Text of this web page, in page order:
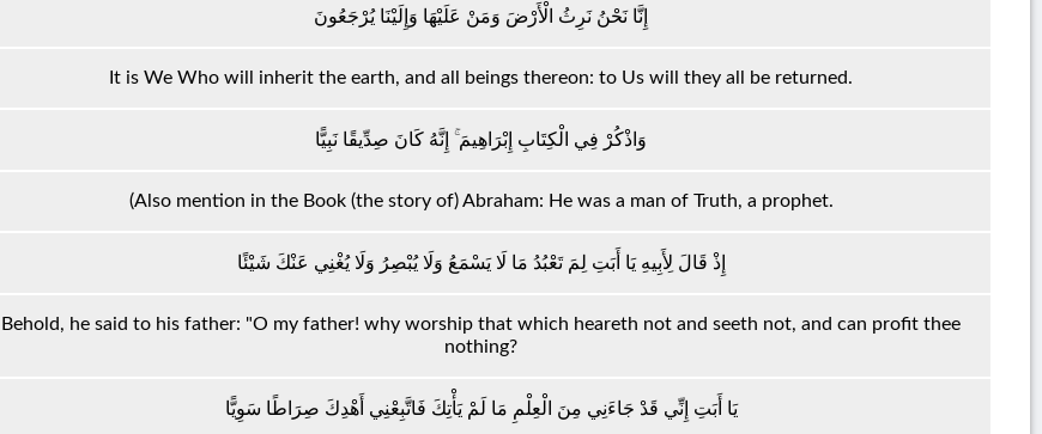
إِنَّا نَحْنُ نَرِثُ الْأَرْضَ وَمَنْ عَلَيْهَا وَإِلَيْنَا يُرْجَعُونَ
It is We Who will inherit the earth, and all beings thereon: to Us will they all be returned.
وَاذْكُرْ فِي الْكِتَابِ إِبْرَاهِيمَ ۚ إِنَّهُ كَانَ صِدِّيقًا نَبِيًّا
(Also mention in the Book (the story of) Abraham: He was a man of Truth, a prophet.
إِذْ قَالَ لِأَبِيهِ يَا أَبَتِ لِمَ تَعْبُدُ مَا لَا يَسْمَعُ وَلَا يُبْصِرُ وَلَا يُغْنِي عَنْكَ شَيْئًا
Behold, he said to his father: "O my father! why worship that which heareth not and seeth not, and can profit thee
nothing?
يَا أَبَتِ إِنِّي قَدْ جَاءَنِي مِنَ الْعِلْمِ مَا لَمْ يَأْتِكَ فَاتَّبِعْنِي أَهْدِكَ صِرَاطًا سَوِيًّا